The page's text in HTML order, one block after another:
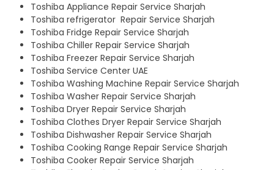
Toshiba Appliance Repair Service Sharjah
Toshiba refrigerator Repair Service Sharjah
Toshiba Fridge Repair Service Sharjah
Toshiba Chiller Repair Service Sharjah
Toshiba Freezer Repair Service Sharjah
Toshiba Service Center UAE
Toshiba Washing Machine Repair Service Sharjah
Toshiba Washer Repair Service Sharjah
Toshiba Dryer Repair Service Sharjah
Toshiba Clothes Dryer Repair Service Sharjah
Toshiba Dishwasher Repair Service Sharjah
Toshiba Cooking Range Repair Service Sharjah
Toshiba Cooker Repair Service Sharjah